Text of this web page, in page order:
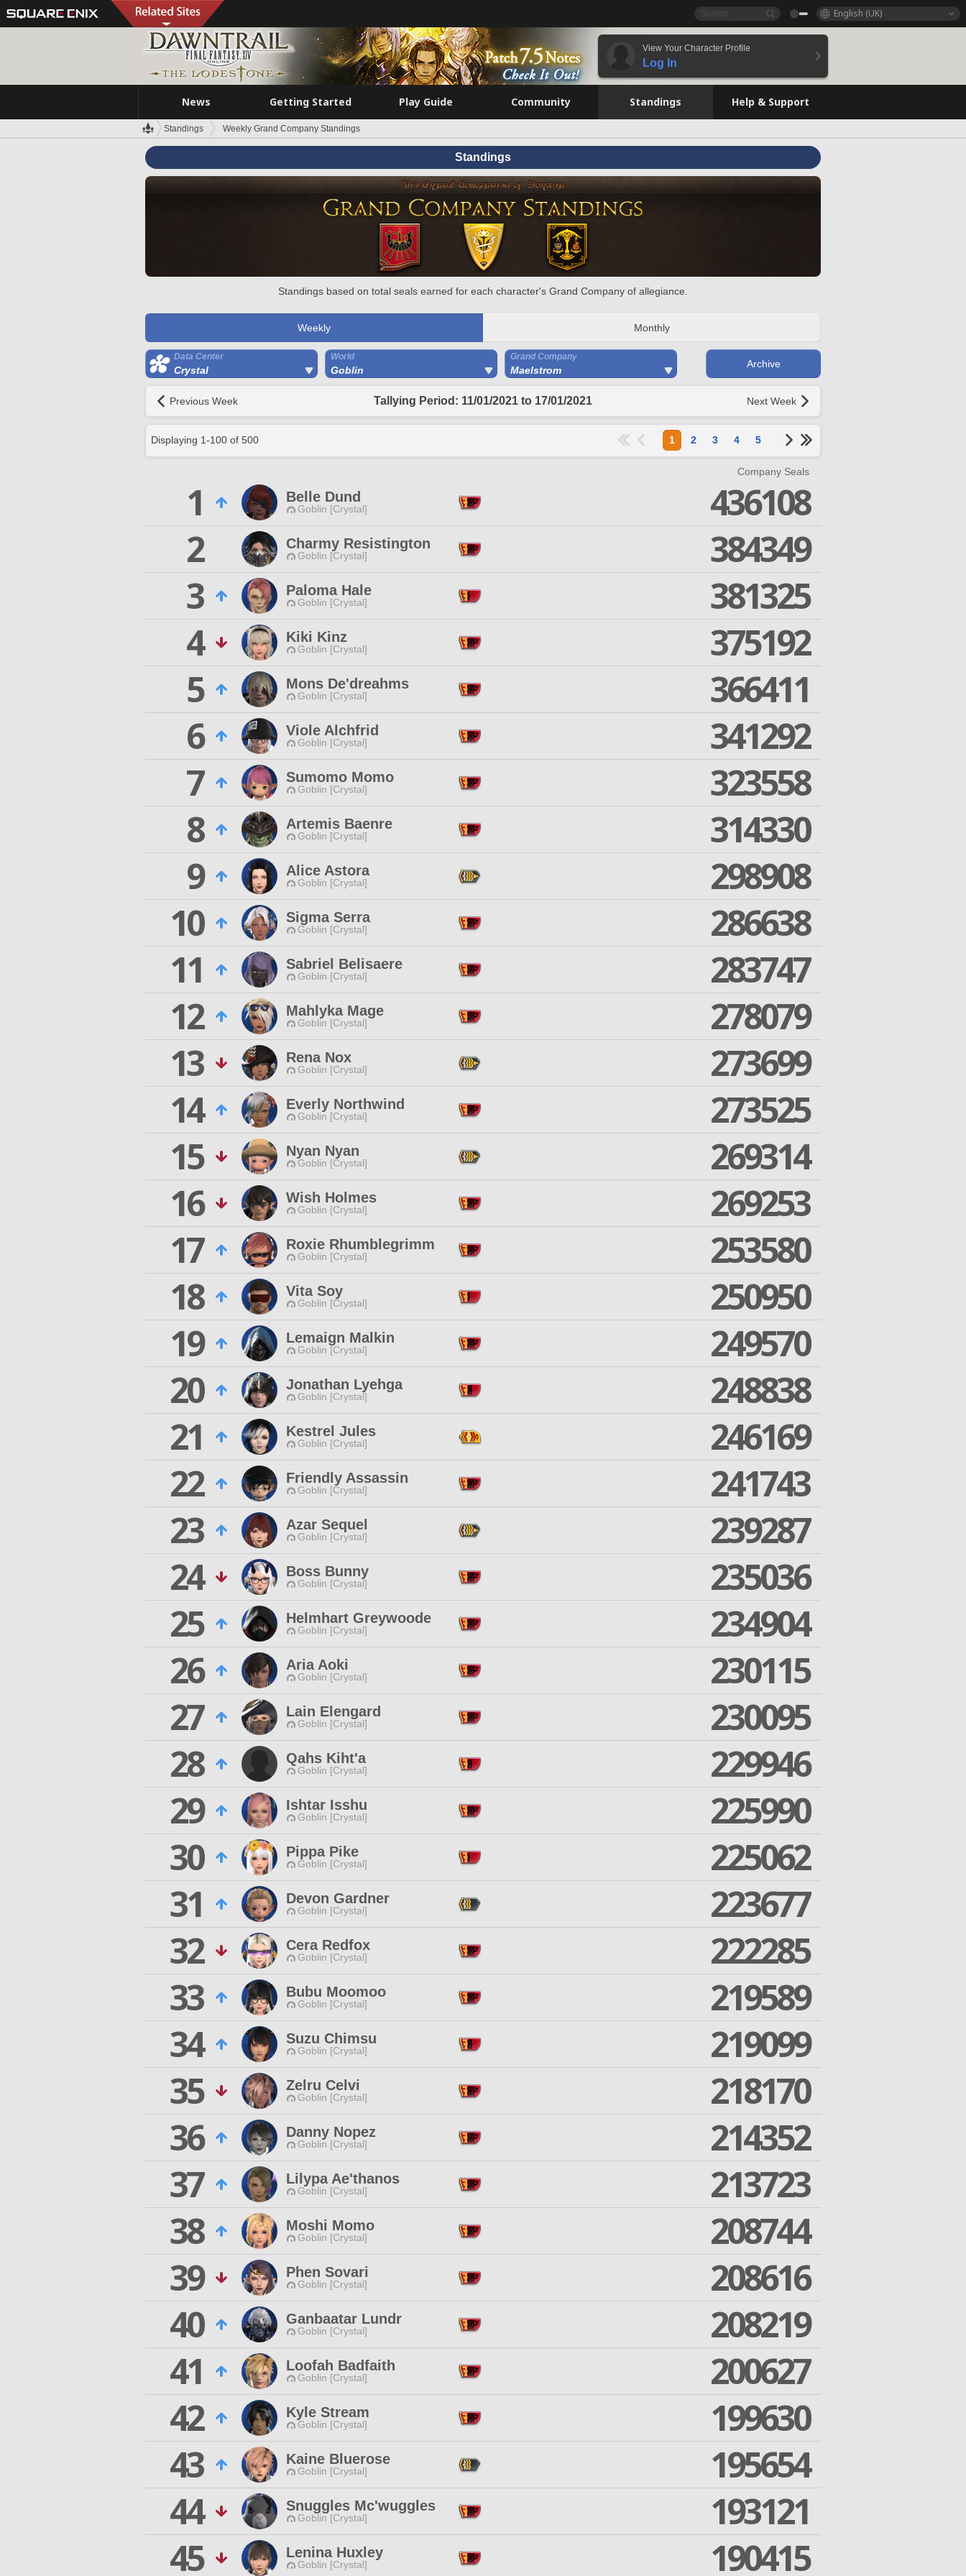
English (UK)
View Your Character Profile
Log In
News Getting Started Play Guide Community Standings Help & Support
Standings Weekly Grand Company Standings
Standings
Standings based on total seals earned for each character's Grand Company of allegiance.
Weekly Monthly
Data Center
Crystal
World
Goblin
Grand Company
Maelstrom
Archive
Previous Week Tallying Period: 11/01/2021 to 17/01/2021 Next Week
Displaying 1-100 of 500 1 2 3 4 5
Company Seals
1 Belle Dund
Goblin [Crystal]
436108
2
Charmy Resistington
Goblin [Crystal]
384349
3
Paloma Hale
Goblin [Crystal]
381325
4
Kiki Kinz
Goblin [Crystal]
375192
5
Mons De'dreahms
Goblin [Crystal]
366411
6
Viole Alchfrid
Goblin [Crystal]
341292
7
Sumomo Momo
Goblin [Crystal]
323558
8
Artemis Baenre
Goblin [Crystal]
314330
9
Alice Astora
Goblin [Crystal]
298908
10
Sigma Serra
Goblin [Crystal]
286638
11
Sabriel Belisaere
Goblin [Crystal]
283747
12
Mahlyka Mage
Goblin [Crystal]
278079
13
Rena Nox
Goblin [Crystal]
273699
14
Everly Northwind
Goblin [Crystal]
273525
15
Nyan Nyan
Goblin [Crystal]
269314
16
Wish Holmes
Goblin [Crystal]
269253
17
Roxie Rhumblegrimm
Goblin [Crystal]
253580
18
Vita Soy
Goblin [Crystal]
250950
19
Lemaign Malkin
Goblin [Crystal]
249570
20
Jonathan Lyehga
Goblin [Crystal]
248838
21
Kestrel Jules
Goblin [Crystal]
246169
22
Friendly Assassin
Goblin [Crystal]
241743
23
Azar Sequel
Goblin [Crystal]
239287
24
Boss Bunny
Goblin [Crystal]
235036
25
Helmhart Greywoode
Goblin [Crystal]
234904
26
Aria Aoki
Goblin [Crystal]
230115
27
Lain Elengard
Goblin [Crystal]
230095
28
Qahs Kiht'a
Goblin [Crystal]
229946
29
Ishtar Isshu
Goblin [Crystal]
225990
30
Pippa Pike
Goblin [Crystal]
225062
31
Devon Gardner
Goblin [Crystal]
223677
32
Cera Redfox
Goblin [Crystal]
222285
33
Bubu Moomoo
Goblin [Crystal]
219589
34
Suzu Chimsu
Goblin [Crystal]
219099
35
Zelru Celvi
Goblin [Crystal]
218170
36
Danny Nopez
Goblin [Crystal]
214352
37
Lilypa Ae'thanos
Goblin [Crystal]
213723
38
Moshi Momo
Goblin [Crystal]
208744
39
Phen Sovari
Goblin [Crystal]
208616
40
Ganbaatar Lundr
Goblin [Crystal]
208219
41
Loofah Badfaith
Goblin [Crystal]
200627
42
Kyle Stream
Goblin [Crystal]
199630
43
Kaine Bluerose
Goblin [Crystal]
195654
44
Snuggles Mc'wuggles
Goblin [Crystal]
193121
45
Lenina Huxley
Goblin [Crystal] 190415